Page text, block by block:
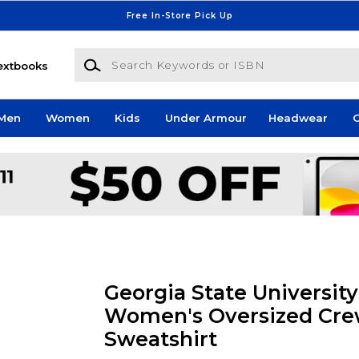
Free In-Store Pick Up
Search Keywords or ISBN
Women Kids Under Armour Headwear
Georgia State University
Women's Oversized
Sweatshirt